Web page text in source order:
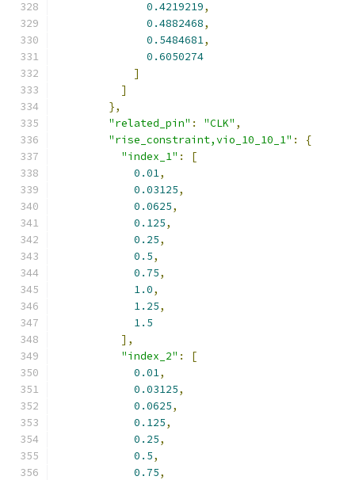
0.4219219,
0.4882468,
0.5484681,
0.6050274
]
]
},
"related_pin" : "CLK" ,
"rise_constraint,vio_10_10_1" :
{
"index_1" :
[
0.01,
0.03125,
0.0625,
0.125,
0.25,
0.5,
0.75,
1.0,
1.25,
1.5
],
"index_2" :
[
0.01,
0.03125,
0.0625,
0.125,
0.25,
0.5,
0.75,